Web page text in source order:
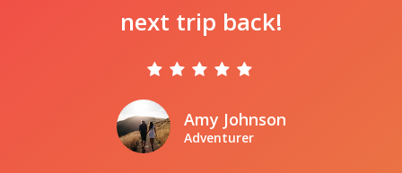
next trip back!
Amy Johnson
Adventurer